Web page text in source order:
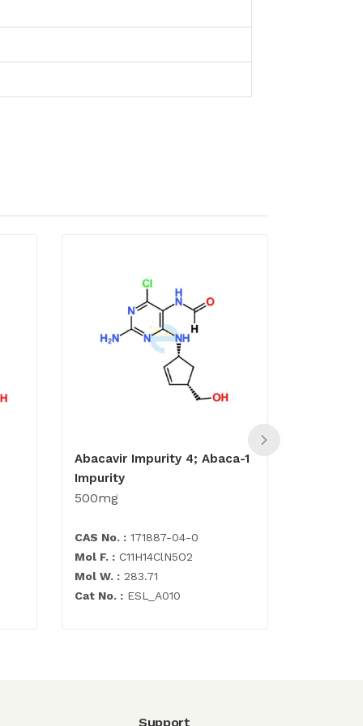
Abacavir Impurity 4; Abaca-1
Impurity
500mg
CAS No. : 171887-04-0
Mol F. : C11H14ClN5O2
Mol W. : 283.71
Cat No. : ESL_A010
Support